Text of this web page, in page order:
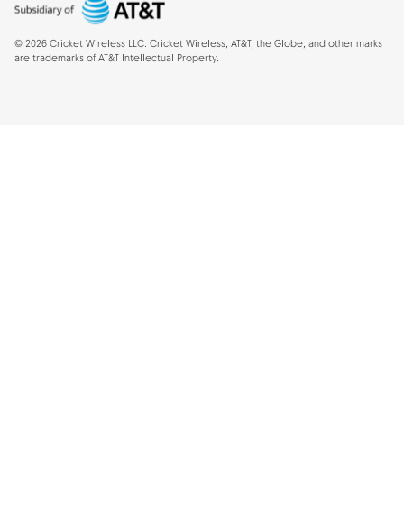
© 2026 Cricket Wireless LLC. Cricket Wireless, AT&T, the Globe, and other marks
are trademarks of AT&T Intellectual Property.